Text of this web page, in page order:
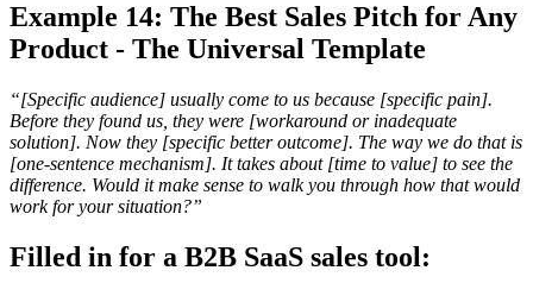
Example 14: The Best Sales Pitch for Any
Product - The Universal Template
“[Specific audience] usually come to us because [specific pain].
Before they found us, they were [workaround or inadequate
solution]. Now they [specific better outcome]. The way we do that is
[one-sentence mechanism]. It takes about [time to value] to see the
difference. Would it make sense to walk you through how that would
work for your situation?”
Filled in for a B2B SaaS sales tool: